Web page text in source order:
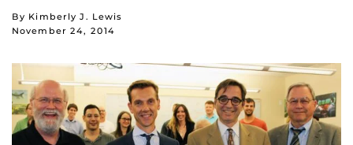
By Kimberly J. Lewis
November 24, 2014